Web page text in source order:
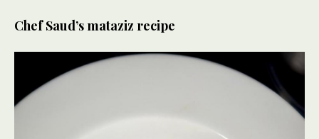
Chef Saud’s mataziz recipe